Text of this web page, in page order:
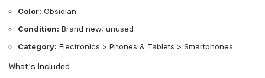
Color: Obsidian
Condition: Brand new, unused
Category: Electronics > Phones & Tablets > Smartphones
What’s Included